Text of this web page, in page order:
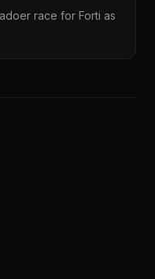
race for Forti as